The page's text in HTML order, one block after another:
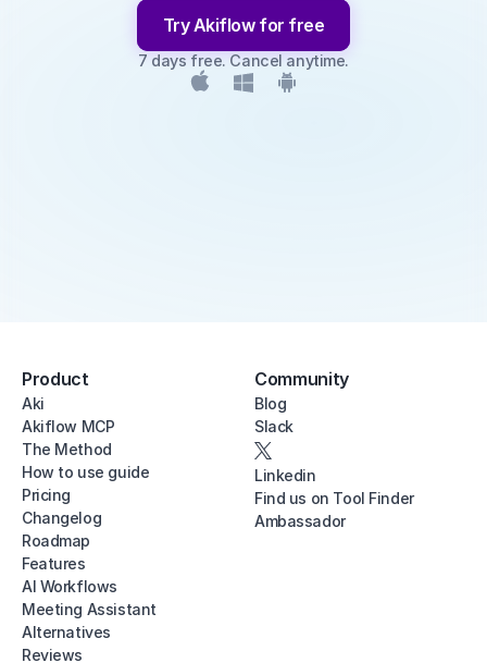
Try Akiflow for free
7 days free. Cancel anytime.
Product
Aki
Akiflow MCP
The Method
How to use guide
Pricing
Changelog
Roadmap
Features
AI Workflows
Meeting Assistant
Alternatives
Reviews
Community
Blog
Slack
Linkedin
Find us on Tool Finder
Ambassador